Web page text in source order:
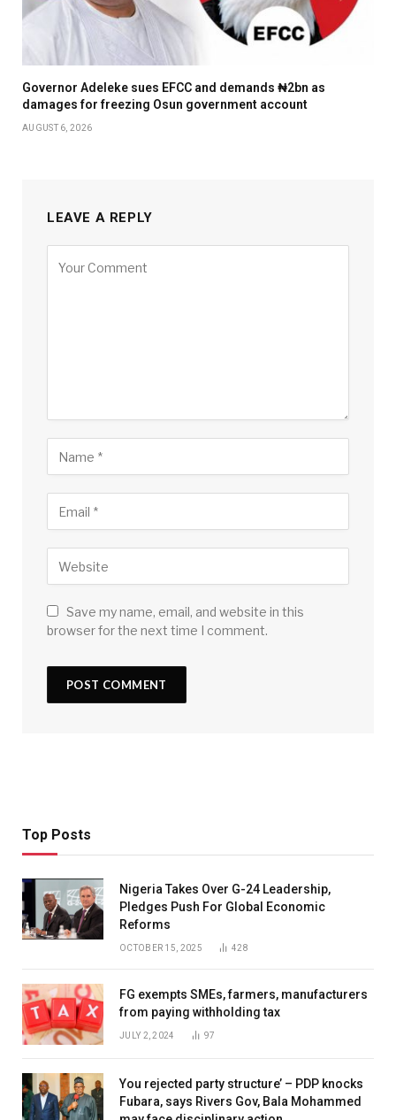
Governor Adeleke sues EFCC and demands ₦2bn as
damages for freezing Osun government account
AUGUST 6, 2026
LEAVE A REPLY
Save my name, email, and website in this
browser for the next time I comment.
Top Posts
Nigeria Takes Over G-24 Leadership,
Pledges Push For Global Economic
Reforms
OCTOBER 15, 2025 428
FG exempts SMEs, farmers, manufacturers
from paying withholding tax
JULY 2, 2024 97
You rejected party structure’ – PDP knocks
Fubara, says Rivers Gov, Bala Mohammed